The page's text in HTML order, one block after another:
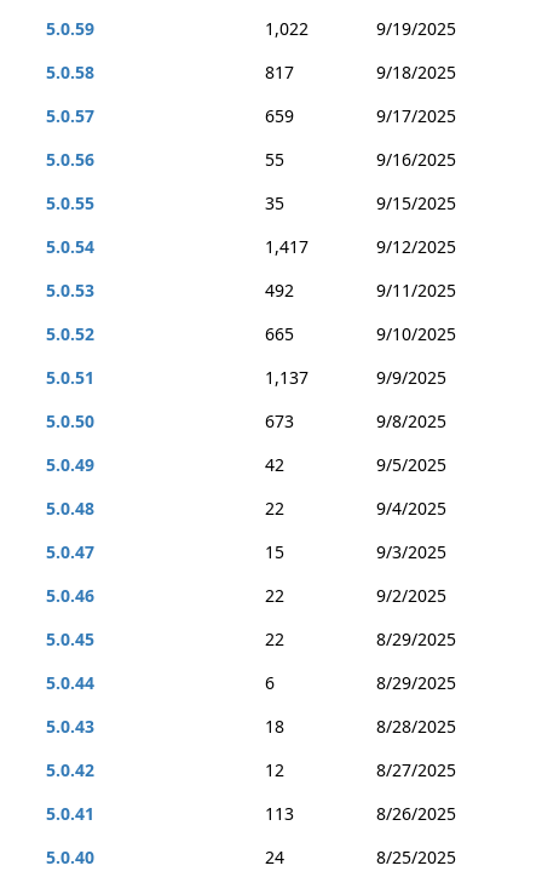
5.0.59
1,022
9/19/2025
5.0.58
817
9/18/2025
5.0.57
659
9/17/2025
5.0.56
55
9/16/2025
5.0.55
35
9/15/2025
5.0.54
1,417
9/12/2025
5.0.53
492
9/11/2025
5.0.52
665
9/10/2025
5.0.51
1,137
9/9/2025
5.0.50
673
9/8/2025
5.0.49
42
9/5/2025
5.0.48
22
9/4/2025
5.0.47
15
9/3/2025
5.0.46
22
9/2/2025
5.0.45
22
8/29/2025
5.0.44
6
8/29/2025
5.0.43
18
8/28/2025
5.0.42
12
8/27/2025
5.0.41
113
8/26/2025
5.0.40
24
8/25/2025